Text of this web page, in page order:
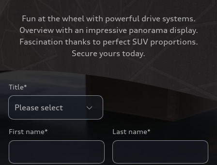
Fun at the wheel with powerful drive systems.
Overview with an impressive panorama display.
Fascination thanks to perfect SUV proportions.
Secure yours today.
Title*
First name* Last name*